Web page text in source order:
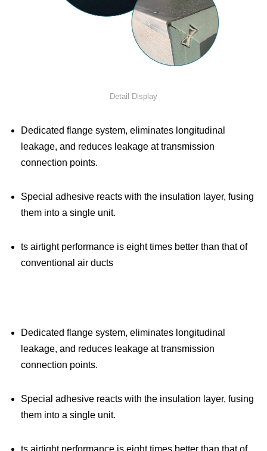
Detail Display
Dedicated flange system, eliminates longitudinal
leakage, and reduces leakage at transmission
connection points.
Special adhesive reacts with the insulation layer, fusing
them into a single unit.
ts airtight performance is eight times better than that of
conventional air ducts
Dedicated flange system, eliminates longitudinal
leakage, and reduces leakage at transmission
connection points.
Special adhesive reacts with the insulation layer, fusing
them into a single unit.